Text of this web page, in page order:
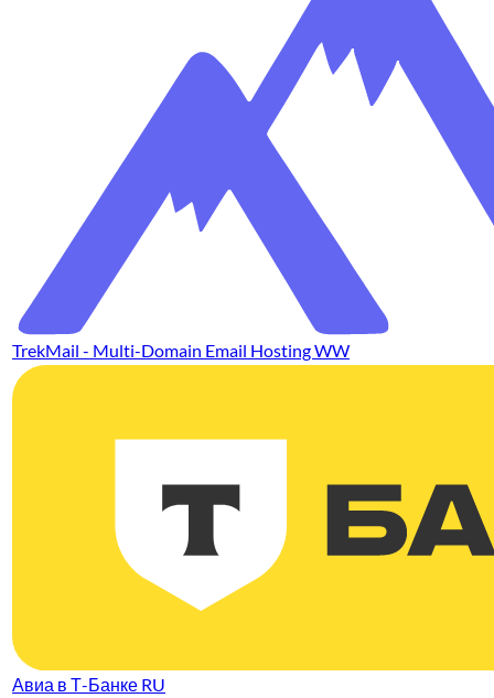
TrekMail - Multi-Domain Email Hosting WW
Авиа в Т-Банке RU